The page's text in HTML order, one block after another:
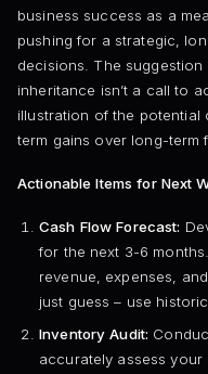
business success as a
pushing for a strategic,
decisions. The
inheritance isn’t a call to
illustration of the
term gains over long-term
Actionable Items for Next
Cash Flow Forecast:
for the next 3-6
revenue, expenses,
just guess – use
Inventory Audit:
accurately assess